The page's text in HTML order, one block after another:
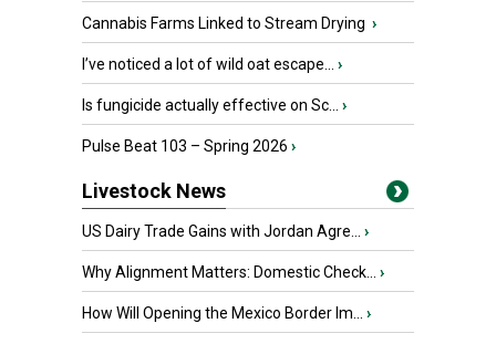
Cannabis Farms Linked to Stream Drying ›
I’ve noticed a lot of wild oat escape... ›
Is fungicide actually effective on Sc... ›
Pulse Beat 103 – Spring 2026 ›
Livestock News
US Dairy Trade Gains with Jordan Agre... ›
Why Alignment Matters: Domestic Check... ›
How Will Opening the Mexico Border Im... ›